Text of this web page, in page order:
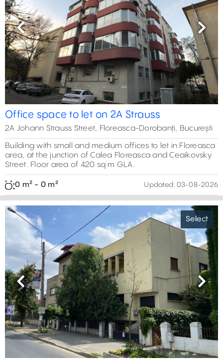
0 m²
260 m²
2203 m²
0 m²
0 m²
11
20
19
3
6
6
6
5
4
5
9
6
3
7
4
5
2
2
5
3
Previous Next
Office space to let on 2A Strauss
2A Johann Strauss Street, Floreasca-Dorobanți, București
Building with small and medium offices to let in Floreasca
area, at the junction of Calea Floreasca and Ceaikovsky
Street. Floor area of 420 sq m GLA.
0 m² - 0 m² Updated: 03-08-2026
Select
Previous Next